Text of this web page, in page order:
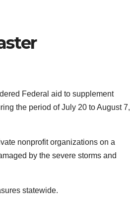
Federal aid to supplement
the period of July 20 to August 7,
nonprofit organizations on a
by the severe storms and
statewide.